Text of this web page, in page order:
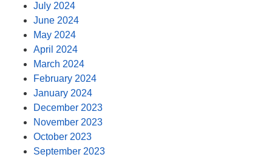
July 2024
June 2024
May 2024
April 2024
March 2024
February 2024
January 2024
December 2023
November 2023
October 2023
September 2023